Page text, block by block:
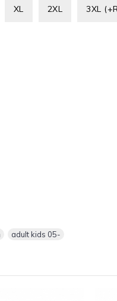
XL 2XL 3XL
adult kids 05-